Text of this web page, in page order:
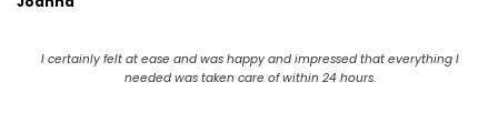
I certainly felt at ease and was happy and impressed that everything I
needed was taken care of within 24 hours.